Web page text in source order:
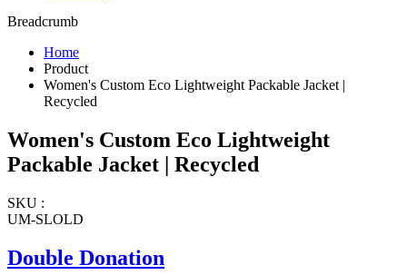
Breadcrumb
Home
Product
Women's Custom Eco Lightweight Packable Jacket |
Recycled
Women's Custom Eco Lightweight
Packable Jacket | Recycled
SKU :
UM-SLOLD
Double Donation